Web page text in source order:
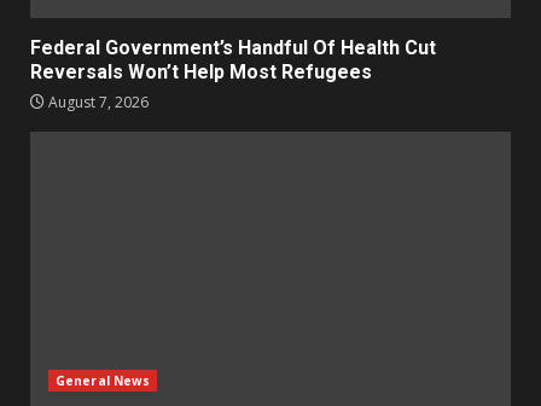
Federal Government’s Handful Of Health Cut
Reversals Won’t Help Most Refugees
August 7, 2026
General News